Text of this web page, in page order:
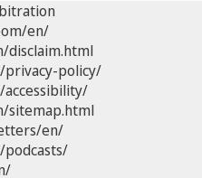
en/
disclaim.html
policy/
sitemap.html
en/